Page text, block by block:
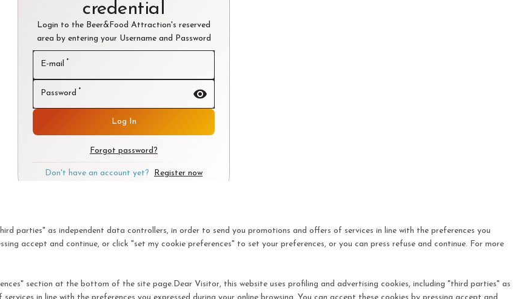
credential
Login to the Beer&Food Attraction's reserved
area by entering your Username and Password
E-mail *
Password * visibility
Log In
Forgot password?
Don't have an account yet? Register now
parties" as independent data controllers, in order to send you promotions and offers of services in line with the preferences you
accept and continue, or click "set my cookie preferences" to set your preferences, or you can press refuse and continue. For more
section at the bottom of the site page.Dear Visitor, this website uses profiling and advertising cookies, including "third parties" as